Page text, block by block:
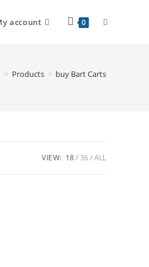
account 0 Toggle
> Products > buy Bart Carts
VIEW: 18 36 ALL